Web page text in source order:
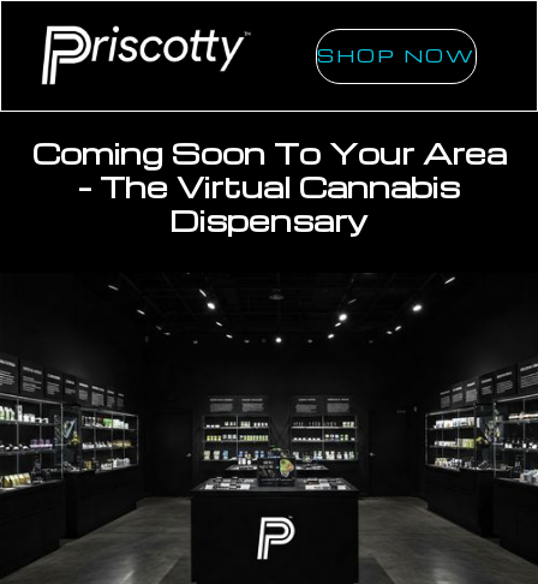
SHOP NOW
Coming Soon To Your Area
- The Virtual Cannabis
Dispensary